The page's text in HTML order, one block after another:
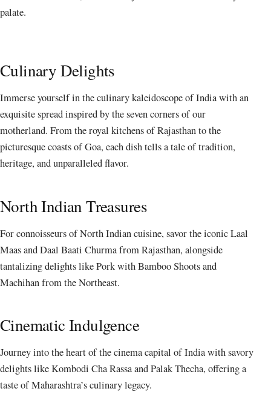
palate.
Culinary Delights
Immerse yourself in the culinary kaleidoscope of India with an
exquisite spread inspired by the seven corners of our
motherland. From the royal kitchens of Rajasthan to the
picturesque coasts of Goa, each dish tells a tale of tradition,
heritage, and unparalleled flavor.
North Indian Treasures
For connoisseurs of North Indian cuisine, savor the iconic Laal
Maas and Daal Baati Churma from Rajasthan, alongside
tantalizing delights like Pork with Bamboo Shoots and
Machihan from the Northeast.
Cinematic Indulgence
Journey into the heart of the cinema capital of India with savory
delights like Kombodi Cha Rassa and Palak Thecha, offering a
taste of Maharashtra’s culinary legacy.